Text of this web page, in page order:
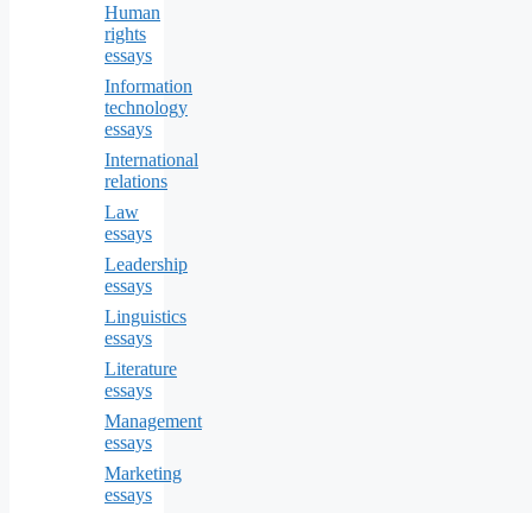
Human
rights
essays
Information
technology
essays
International
relations
Law
essays
Leadership
essays
Linguistics
essays
Literature
essays
Management
essays
Marketing
essays